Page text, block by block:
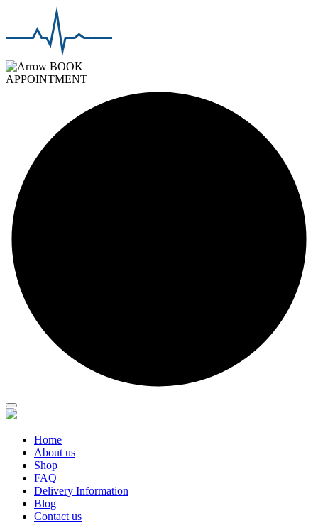
BOOK
APPOINTMENT
Home
About us
Shop
FAQ
Delivery Information
Blog
Contact us